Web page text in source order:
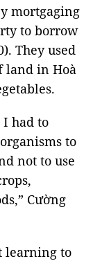
mortgaging
to borrow
They used
land in Hoà
I had to
to
not to use
Cường
learning to